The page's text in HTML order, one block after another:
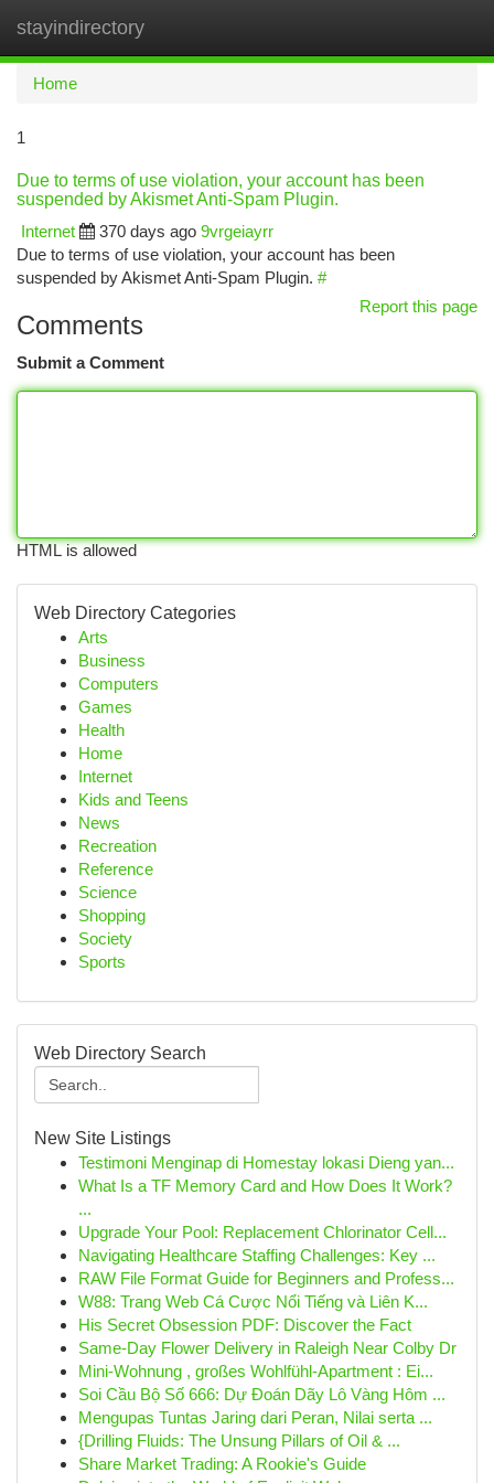
stayindirectory
Home
1
Due to terms of use violation, your account has been
suspended by Akismet Anti-Spam Plugin.
Internet
370 days ago 9vrgeiayrr
Due to terms of use violation, your account has been
suspended by Akismet Anti-Spam Plugin. #
Report this page
Comments
Submit a Comment
HTML is allowed
Web Directory Categories
Arts
Business
Computers
Games
Health
Home
Internet
Kids and Teens
News
Recreation
Reference
Science
Shopping
Society
Sports
Web Directory Search
New Site Listings
Testimoni Menginap di Homestay lokasi Dieng yan...
What Is a TF Memory Card and How Does It Work?
...
Upgrade Your Pool: Replacement Chlorinator Cell...
Navigating Healthcare Staffing Challenges: Key ...
RAW File Format Guide for Beginners and Profess...
W88: Trang Web Cá Cược Nổi Tiếng và Liên K...
His Secret Obsession PDF: Discover the Fact
Same-Day Flower Delivery in Raleigh Near Colby Dr
Mini-Wohnung , großes Wohlfühl-Apartment : Ei...
Soi Cầu Bộ Số 666: Dự Đoán Dãy Lô Vàng Hôm ...
Mengupas Tuntas Jaring dari Peran, Nilai serta ...
{Drilling Fluids: The Unsung Pillars of Oil & ...
Share Market Trading: A Rookie's Guide